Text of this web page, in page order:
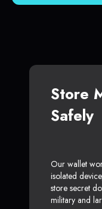
Store
Safely
Our wallet
isolated
store secret
military and